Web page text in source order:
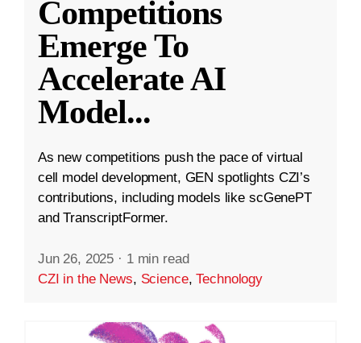
Competitions
Emerge To
Accelerate AI
Model...
As new competitions push the pace of virtual
cell model development, GEN spotlights CZI’s
contributions, including models like scGenePT
and TranscriptFormer.
Jun 26, 2025 · 1 min read
CZI in the News, Science,Technology